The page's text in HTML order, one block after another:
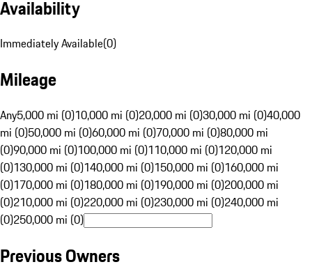
Availability
Immediately Available(0)
Mileage
Any5,000 mi (0)10,000 mi (0)20,000 mi (0)30,000 mi (0)40,000
mi (0)50,000 mi (0)60,000 mi (0)70,000 mi (0)80,000 mi
(0)90,000 mi (0)100,000 mi (0)110,000 mi (0)120,000 mi
(0)130,000 mi (0)140,000 mi (0)150,000 mi (0)160,000 mi
(0)170,000 mi (0)180,000 mi (0)190,000 mi (0)200,000 mi
(0)210,000 mi (0)220,000 mi (0)230,000 mi (0)240,000 mi
(0)250,000 mi (0)
Previous Owners